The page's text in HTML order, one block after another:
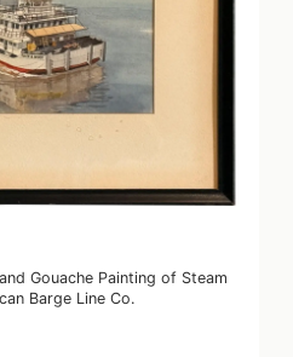
Gouache Painting of Steam
Barge Line Co.